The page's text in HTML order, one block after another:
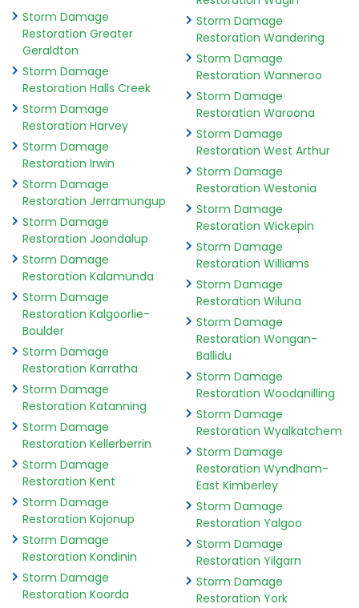
Storm Damage
Restoration Greater
Geraldton
Storm Damage
Restoration Halls Creek
Storm Damage
Restoration Harvey
Storm Damage
Restoration Irwin
Storm Damage
Restoration Jerramungup
Storm Damage
Restoration Joondalup
Storm Damage
Restoration Kalamunda
Storm Damage
Restoration Kalgoorlie-
Boulder
Storm Damage
Restoration Karratha
Storm Damage
Restoration Katanning
Storm Damage
Restoration Kellerberrin
Storm Damage
Restoration Kent
Storm Damage
Restoration Kojonup
Storm Damage
Restoration Kondinin
Storm Damage
Restoration Koorda
Storm Damage
Restoration Wandering
Storm Damage
Restoration Wanneroo
Storm Damage
Restoration Waroona
Storm Damage
Restoration West Arthur
Storm Damage
Restoration Westonia
Storm Damage
Restoration Wickepin
Storm Damage
Restoration Williams
Storm Damage
Restoration Wiluna
Storm Damage
Restoration Wongan-
Ballidu
Storm Damage
Restoration Woodanilling
Storm Damage
Restoration Wyalkatchem
Storm Damage
Restoration Wyndham-
East Kimberley
Storm Damage
Restoration Yalgoo
Storm Damage
Restoration Yilgarn
Storm Damage
Restoration York